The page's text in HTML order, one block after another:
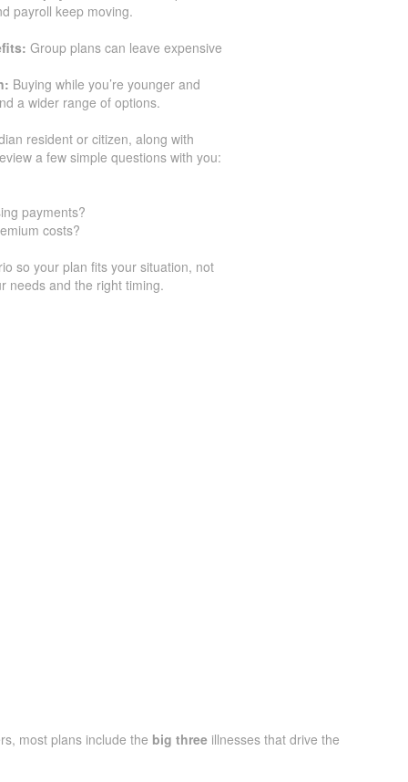
payroll keep moving.
Group plans can leave expensive
Buying while you’re younger and
a wider range of options.
resident or citizen, along with
a few simple questions with you:
payments?
costs?
so your plan fits your situation, not
needs and the right timing.
most plans include the big three illnesses that drive the